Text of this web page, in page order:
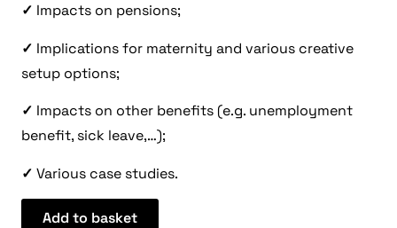
✓ Impacts on pensions;
✓ Implications for maternity and various creative
setup options;
✓ Impacts on other benefits (e.g. unemployment
benefit, sick leave,…);
✓ Various case studies.
Add to basket